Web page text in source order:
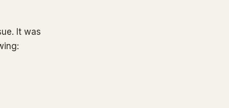
It was